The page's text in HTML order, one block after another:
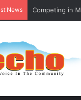
News MBI’s Swift